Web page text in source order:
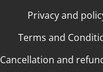
Privacy and
Terms and
Cancellation and